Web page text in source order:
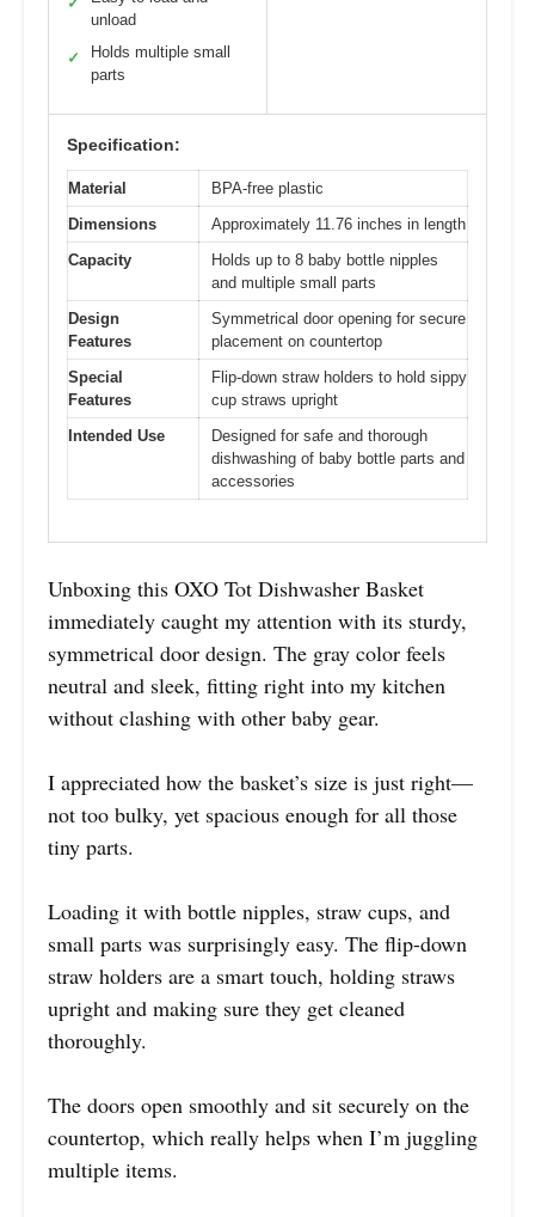
unload
✓
Holds multiple small
parts
Specification:
Material
BPA-free plastic
Dimensions
Approximately 11.76 inches in length
Capacity
Holds up to 8 baby bottle nipples
and multiple small parts
Design
Features
Symmetrical door opening for secure
placement on countertop
Special
Features
Flip-down straw holders to hold sippy
cup straws upright
Intended Use
Designed for safe and thorough
dishwashing of baby bottle parts and
accessories
Unboxing this OXO Tot Dishwasher Basket
immediately caught my attention with its sturdy,
symmetrical door design. The gray color feels
neutral and sleek, fitting right into my kitchen
without clashing with other baby gear.
I appreciated how the basket’s size is just right—
not too bulky, yet spacious enough for all those
tiny parts.
Loading it with bottle nipples, straw cups, and
small parts was surprisingly easy. The flip-down
straw holders are a smart touch, holding straws
upright and making sure they get cleaned
thoroughly.
The doors open smoothly and sit securely on the
countertop, which really helps when I’m juggling
multiple items.